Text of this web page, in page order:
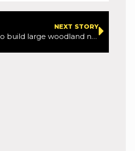
NEXT STORY
Highways England to build large woodland next to Lower Thames Crossing route